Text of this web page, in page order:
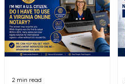
2 min read